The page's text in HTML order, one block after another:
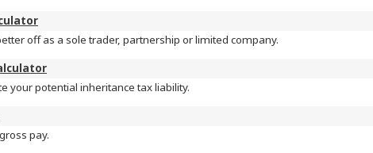
off as a sole trader, partnership or limited company.
your potential inheritance tax liability.
pay.